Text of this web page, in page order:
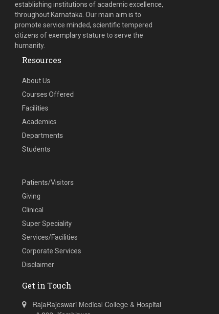
establishing institutions of academic excellence,
throughout Karnataka. Our main aim is to
promote service minded, scientific tempered
citizens of exemplary stature to serve the
humanity.
Resources
About Us
Courses Offered
Facilities
Academics
Departments
Students
Patients/Visitors
Giving
Clinical
Super Speciality
Services/Facilities
Corporate Services
Disclaimer
Get in Touch
RajaRajeswari Medical College & Hospital